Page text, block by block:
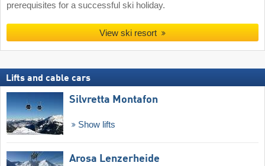
prerequisites for a successful ski holiday.
View ski resort
Lifts and cable cars
Silvretta Montafon
Show lifts
Arosa Lenzerheide